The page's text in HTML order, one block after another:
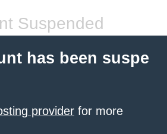
Suspended
has been suspe
provider for more